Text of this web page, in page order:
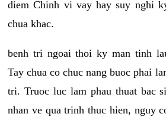
diem Chinh vi vay hay suy nghi
chua khac.
benh tri ngoai thoi ky man tinh
Tay chua co chuc nang buoc phai
tri. Truoc luc lam phau thuat bac
nhan ve qua trinh thuc hien, nguy